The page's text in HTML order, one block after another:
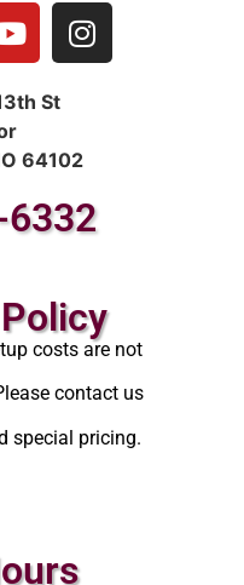
St
64102
costs are not
contact us
special pricing.